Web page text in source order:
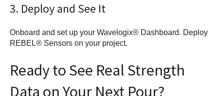
3. Deploy and See It
Onboard and set up your Wavelogix® Dashboard. Deploy
REBEL® Sensors on your project.
Ready to See Real Strength
Data on Your Next Pour?